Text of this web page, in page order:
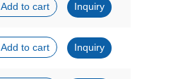
Add to cart Inquiry
Add to cart Inquiry